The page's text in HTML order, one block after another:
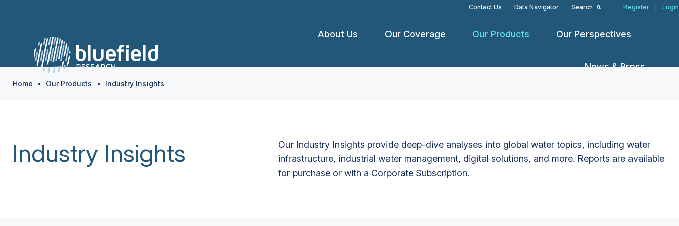
Contact Us Data Navigator Search Register Login
About Us Our Coverage Our Products Our Perspectives
News & Press
Home • Our Products • Industry Insights
Industry Insights
Our Industry Insights provide deep-dive analyses into global water topics, including water
infrastructure, industrial water management, digital solutions, and more. Reports are available
for purchase or with a Corporate Subscription.